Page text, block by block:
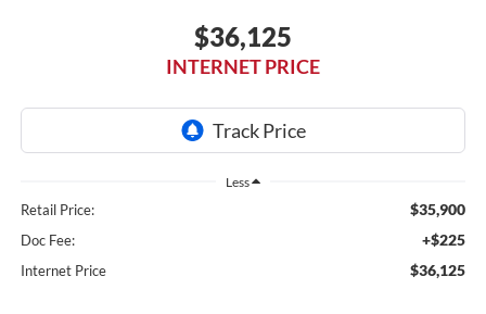
$36,125
INTERNET PRICE
Less
Retail Price: $35,900
Doc Fee: +$225
Internet Price $36,125